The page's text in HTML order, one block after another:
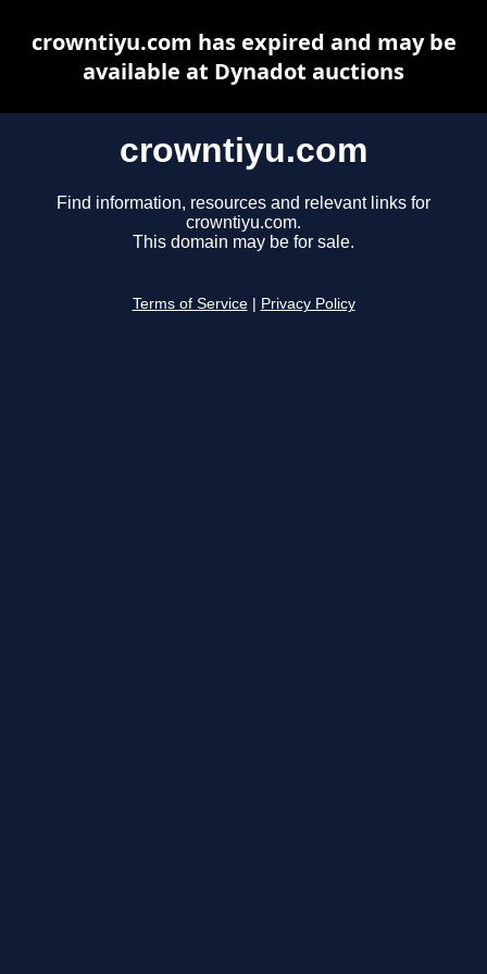
crowntiyu.com
Find information, resources and relevant links for
crowntiyu.com.
This domain may be for sale.
Terms of Service Privacy Policy
crowntiyu.com has expired and may be
available at Dynadot auctions